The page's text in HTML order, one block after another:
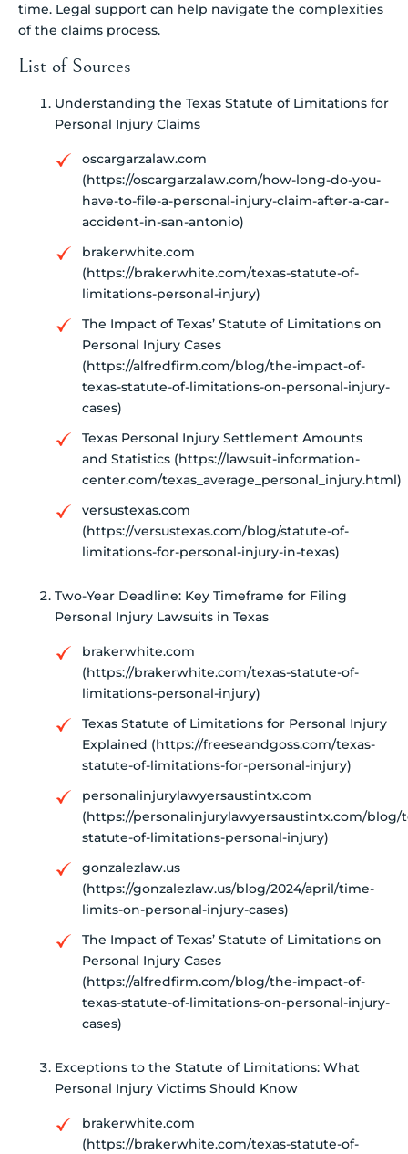
time. Legal support can help navigate the complexities
of the claims process.
List of Sources
Understanding the Texas Statute of Limitations for
Personal Injury Claims
oscargarzalaw.com
(https://oscargarzalaw.com/how-long-do-you-
have-to-file-a-personal-injury-claim-after-a-car-
accident-in-san-antonio)
brakerwhite.com
(https://brakerwhite.com/texas-statute-of-
limitations-personal-injury)
The Impact of Texas’ Statute of Limitations on
Personal Injury Cases
(https://alfredfirm.com/blog/the-impact-of-
texas-statute-of-limitations-on-personal-injury-
cases)
Texas Personal Injury Settlement Amounts
and Statistics (https://lawsuit-information-
center.com/texas_average_personal_injury.html)
versustexas.com
(https://versustexas.com/blog/statute-of-
limitations-for-personal-injury-in-texas)
Two-Year Deadline: Key Timeframe for Filing
Personal Injury Lawsuits in Texas
brakerwhite.com
(https://brakerwhite.com/texas-statute-of-
limitations-personal-injury)
Texas Statute of Limitations for Personal Injury
Explained (https://freeseandgoss.com/texas-
statute-of-limitations-for-personal-injury)
personalinjurylawyersaustintx.com
(https://personalinjurylawyersaustintx.com/blog/
statute-of-limitations-personal-injury)
gonzalezlaw.us
(https://gonzalezlaw.us/blog/2024/april/time-
limits-on-personal-injury-cases)
The Impact of Texas’ Statute of Limitations on
Personal Injury Cases
(https://alfredfirm.com/blog/the-impact-of-
texas-statute-of-limitations-on-personal-injury-
cases)
Exceptions to the Statute of Limitations: What
Personal Injury Victims Should Know
brakerwhite.com
(https://brakerwhite.com/texas-statute-of-